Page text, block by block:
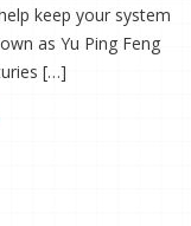
keep your system
as Yu Ping Feng
[…]